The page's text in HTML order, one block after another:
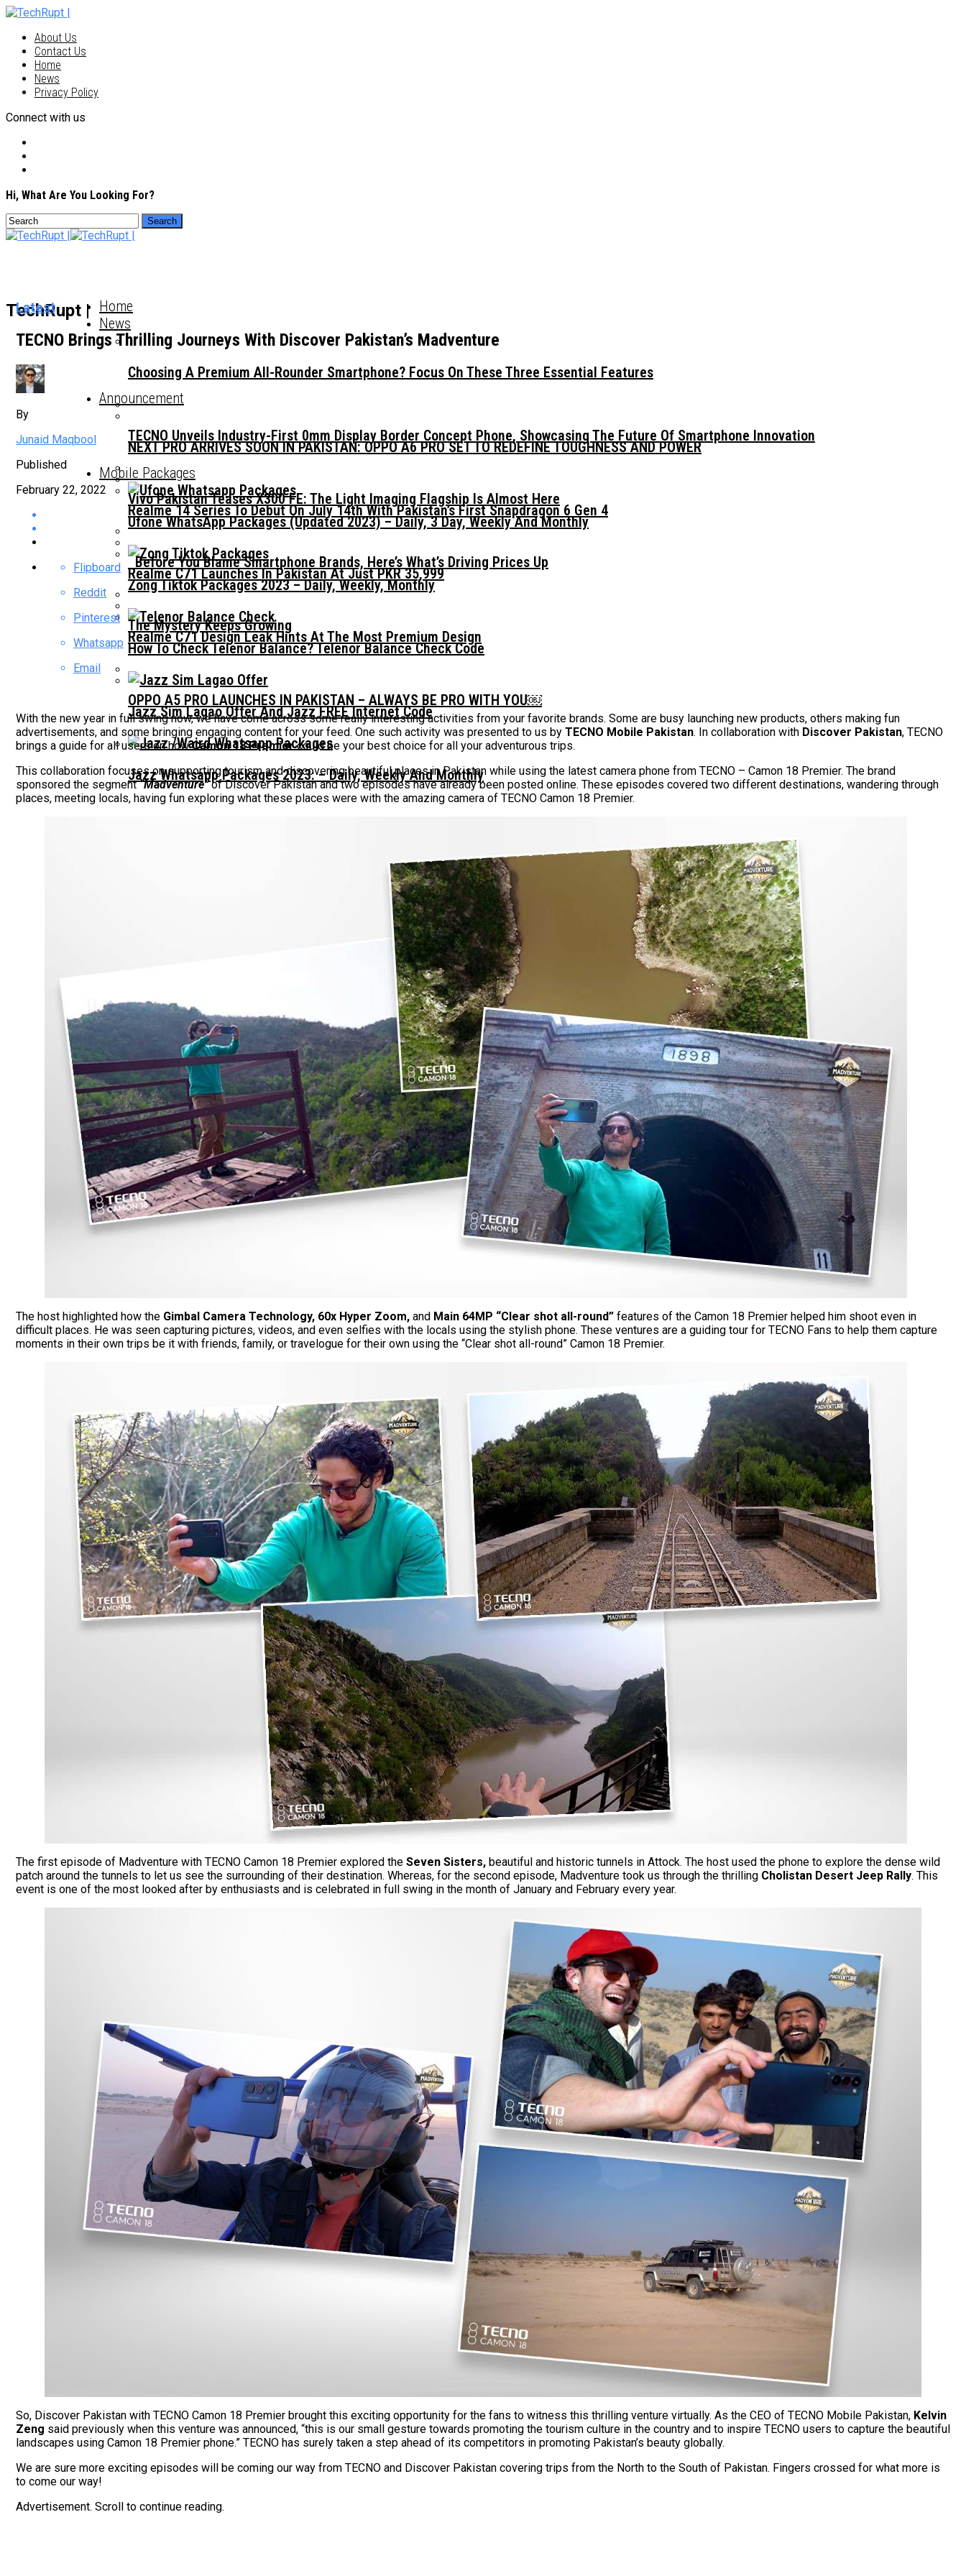
About Us
Contact Us
Home
News
Privacy Policy
Connect with us
Hi, What Are You Looking For?
TechRupt | Home
News
Choosing A Premium All-Rounder Smartphone? Focus On These Three Essential Features
TECNO Unveils Industry-First 0mm Display Border Concept Phone, Showcasing The Future Of Smartphone Innovation
Vivo Pakistan Teases X300 FE: The Light Imaging Flagship Is Almost Here
Before You Blame Smartphone Brands, Here’s What’s Driving Prices Up
The Mystery Keeps Growing
Announcement
NEXT PRO ARRIVES SOON IN PAKISTAN: OPPO A6 PRO SET TO REDEFINE TOUGHNESS AND POWER
Realme 14 Series To Debut On July 14th With Pakistan’s First Snapdragon 6 Gen 4
Realme C71 Launches In Pakistan At Just PKR 35,999
Realme C71 Design Leak Hints At The Most Premium Design
OPPO A5 PRO LAUNCHES IN PAKISTAN – ALWAYS BE PRO WITH YOU￼
Mobile Packages
Ufone WhatsApp Packages (Updated 2023) – Daily, 3 Day, Weekly And Monthly
Zong Tiktok Packages 2023 – Daily, Weekly, Monthly
How To Check Telenor Balance? Telenor Balance Check Code
Jazz Sim Lagao Offer And Jazz FREE Internet Code
Jazz Whatsapp Packages 2023: – Daily, Weekly And Monthly
Latest
TECNO Brings Thrilling Journeys With Discover Pakistan’s Madventure
By
Junaid Maqbool
Published
February 22, 2022
Flipboard
Reddit
Pinterest
Whatsapp
Email
With the new year in full swing now, we have come across some really interesting activities from your favorite brands. Some are busy launching new products, others making fun
advertisements, and some bringing engaging content for your feed. One such activity was presented to us by TECNO Mobile Pakistan. In collaboration with Discover Pakistan, TECNO
brings a guide for all users on howCamon 18 Premiercould be your best choice for all your adventurous trips.
This collaboration focuses on supporting tourism and discovering beautiful places in Pakistan while using the latest camera phone from TECNO – Camon 18 Premier. The brand
sponsored the segment“Madventure”of Discover Pakistan and two episodes have already been posted online. These episodes covered two different destinations, wandering through
places, meeting locals, having fun exploring what these places were with the amazing camera of TECNO Camon 18 Premier.
The host highlighted how the Gimbal Camera Technology, 60x Hyper Zoom, and Main 64MP “Clear shot all-round” features of the Camon 18 Premier helped him shoot even in
difficult places. He was seen capturing pictures, videos, and even selfies with the locals using the stylish phone. These ventures are a guiding tour for TECNO Fans to help them capture
moments in their own trips be it with friends, family, or travelogue for their own using the “Clear shot all-round” Camon 18 Premier.
The first episode of Madventure with TECNO Camon 18 Premier explored the Seven Sisters, beautiful and historic tunnels in Attock. The host used the phone to explore the dense wild
patch around the tunnels to let us see the surrounding of their destination. Whereas, for the second episode, Madventure took us through the thrilling Cholistan Desert Jeep Rally. This
event is one of the most looked after by enthusiasts and is celebrated in full swing in the month of January and February every year.
So, Discover Pakistan with TECNO Camon 18 Premier brought this exciting opportunity for the fans to witness this thrilling venture virtually. As the CEO of TECNO Mobile Pakistan, Kelvin
Zeng said previously when this venture was announced, “this is our small gesture towards promoting the tourism culture in the country and to inspire TECNO users to capture the beautiful
landscapes using Camon 18 Premier phone.” TECNO has surely taken a step ahead of its competitors in promoting Pakistan’s beauty globally.
We are sure more exciting episodes will be coming our way from TECNO and Discover Pakistan covering trips from the North to the South of Pakistan. Fingers crossed for what more is
to come our way!
Advertisement. Scroll to continue reading.